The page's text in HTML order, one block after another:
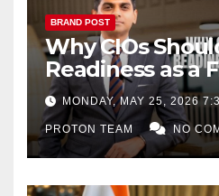
BRAND POST
Why CIOs
Readiness as a
Decision
MONDAY, MAY 25, 2026
PROTON TEAM NO